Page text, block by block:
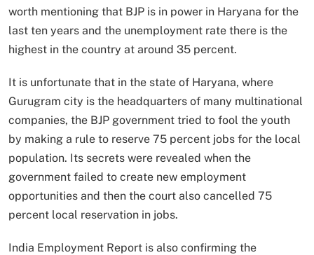
worth mentioning that BJP is in power in Haryana for the
last ten years and the unemployment rate there is the
highest in the country at around 35 percent.
It is unfortunate that in the state of Haryana, where
Gurugram city is the headquarters of many multinational
companies, the BJP government tried to fool the youth
by making a rule to reserve 75 percent jobs for the local
population. Its secrets were revealed when the
government failed to create new employment
opportunities and then the court also cancelled 75
percent local reservation in jobs.
India Employment Report is also confirming the